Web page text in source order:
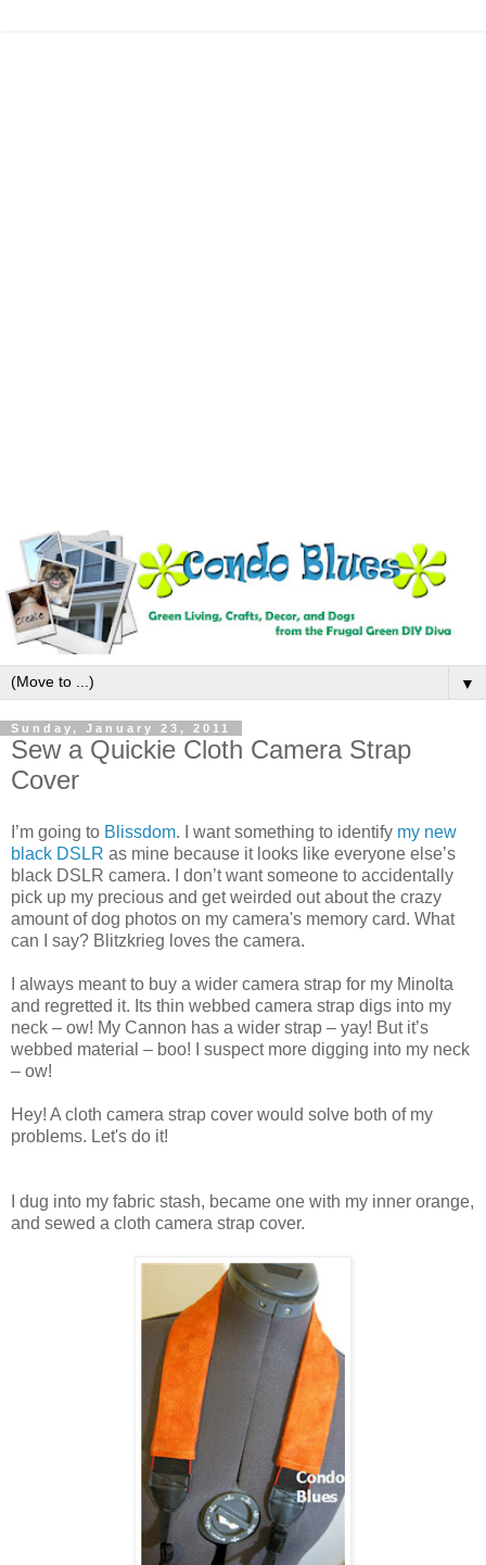
▼
Sunday, January 23, 2011
Sew a Quickie Cloth Camera Strap
Cover
I’m going to Blissdom. I want something to identify my new
black DSLR as mine because it looks like everyone else’s
black DSLR camera. I don’t want someone to accidentally
pick up my precious and get weirded out about the crazy
amount of dog photos on my camera's memory card. What
can I say? Blitzkrieg loves the camera.
I always meant to buy a wider camera strap for my Minolta
and regretted it. Its thin webbed camera strap digs into my
neck – ow! My Cannon has a wider strap – yay! But it’s
webbed material – boo! I suspect more digging into my neck
– ow!
Hey! A cloth camera strap cover would solve both of my
problems. Let's do it!
I dug into my fabric stash, became one with my inner orange,
and sewed a cloth camera strap cover.